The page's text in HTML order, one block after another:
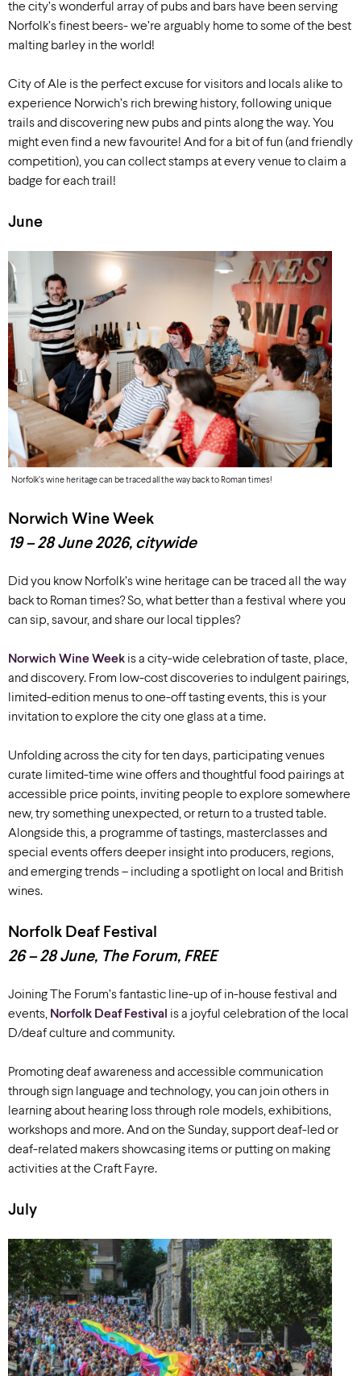
the city’s wonderful array of pubs and bars have been serving
Norfolk’s finest beers- we’re arguably home to some of the best
malting barley in the world!
City of Ale is the perfect excuse for visitors and locals alike to
experience Norwich’s rich brewing history, following unique
trails and discovering new pubs and pints along the way. You
might even find a new favourite! And for a bit of fun (and friendly
competition), you can collect stamps at every venue to claim a
badge for each trail!
June
Norfolk’s wine heritage can be traced all the way back to Roman times!
Norwich Wine Week
19 – 28 June 2026, citywide
Did you know Norfolk’s wine heritage can be traced all the way
back to Roman times? So, what better than a festival where you
can sip, savour, and share our local tipples?
Norwich Wine Week is a city-wide celebration of taste, place,
and discovery. From low-cost discoveries to indulgent pairings,
limited-edition menus to one-off tasting events, this is your
invitation to explore the city one glass at a time.
Unfolding across the city for ten days, participating venues
curate limited-time wine offers and thoughtful food pairings at
accessible price points, inviting people to explore somewhere
new, try something unexpected, or return to a trusted table.
Alongside this, a programme of tastings, masterclasses and
special events offers deeper insight into producers, regions,
and emerging trends – including a spotlight on local and British
wines.
Norfolk Deaf Festival
26 – 28 June, The Forum, FREE
Joining The Forum’s fantastic line-up of in-house festival and
events, Norfolk Deaf Festival is a joyful celebration of the local
D/deaf culture and community.
Promoting deaf awareness and accessible communication
through sign language and technology, you can join others in
learning about hearing loss through role models, exhibitions,
workshops and more. And on the Sunday, support deaf-led or
deaf-related makers showcasing items or putting on making
activities at the Craft Fayre.
July